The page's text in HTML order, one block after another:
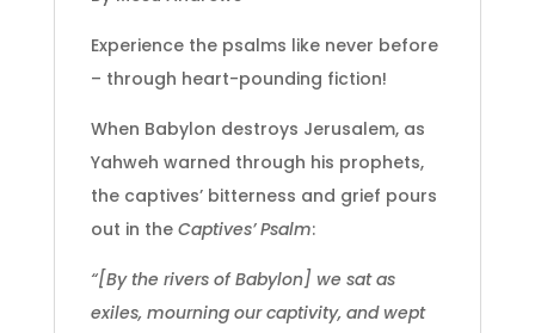
Experience the psalms like never before
– through heart-pounding fiction!
When Babylon destroys Jerusalem, as
Yahweh warned through his prophets,
the captives’ bitterness and grief pours
out in the Captives’ Psalm:
“[By the rivers of Babylon] we sat as
exiles, mourning our captivity, and wept